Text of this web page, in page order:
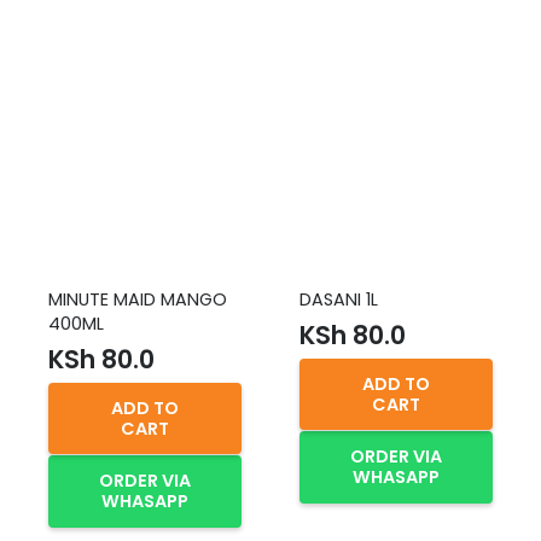
MINUTE MAID MANGO
400ML
KSh 80.0
ADD TO
CART
ORDER VIA
WHASAPP
DASANI 1L
KSh 80.0
ADD TO
CART
ORDER VIA
WHASAPP